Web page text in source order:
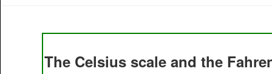
The Celsius scale and the